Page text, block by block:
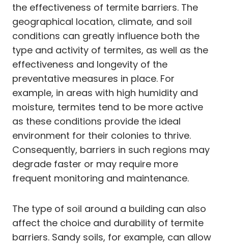
the effectiveness of termite barriers. The
geographical location, climate, and soil
conditions can greatly influence both the
type and activity of termites, as well as the
effectiveness and longevity of the
preventative measures in place. For
example, in areas with high humidity and
moisture, termites tend to be more active
as these conditions provide the ideal
environment for their colonies to thrive.
Consequently, barriers in such regions may
degrade faster or may require more
frequent monitoring and maintenance.
The type of soil around a building can also
affect the choice and durability of termite
barriers. Sandy soils, for example, can allow